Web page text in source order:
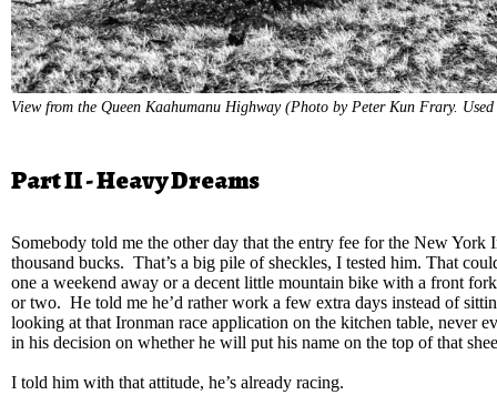
View from the Queen Kaahumanu Highway (Photo by Peter Kun Frary.
Part II - Heavy Dreams
Somebody told me the other day that the entry fee for the New York
thousand bucks. That’s a big pile of sheckles, I tested him. That
one a weekend away or a decent little mountain bike with a front
or two. He told me he’d rather work a few extra days instead of
looking at that Ironman race application on the kitchen table, never
in his decision on whether he will put his name on the top of that
I told him with that attitude, he’s already racing.